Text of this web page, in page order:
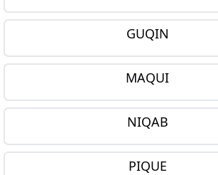
GUQIN
MAQUI
NIQAB
PIQUE